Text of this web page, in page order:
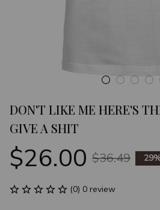
DON'T LIKE ME HERE'S
GIVE A SHIT
$26.00 $36.49
(0) 0 review